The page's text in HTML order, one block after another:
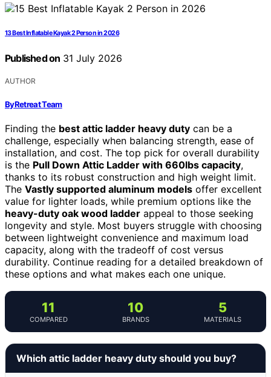
13 Best Inflatable Kayak 2 Person in 2026
Published on 31 July 2026
AUTHOR
ByRetreat Team
Finding the best attic ladder heavy duty can be a
challenge, especially when balancing strength, ease of
installation, and cost. The top pick for overall durability
is the Pull Down Attic Ladder with 660lbs capacity,
thanks to its robust construction and high weight limit.
The Vastly supported aluminum models offer excellent
value for lighter loads, while premium options like the
heavy-duty oak wood ladder appeal to those seeking
longevity and style. Most buyers struggle with choosing
between lightweight convenience and maximum load
capacity, along with the tradeoff of cost versus
durability. Continue reading for a detailed breakdown of
these options and what makes each one unique.
11
COMPARED
10
BRANDS
5
MATERIALS
Which attic ladder heavy duty should you buy?